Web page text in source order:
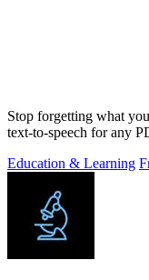
Stop forgetting what
text-to-speech for any
Education & Learning